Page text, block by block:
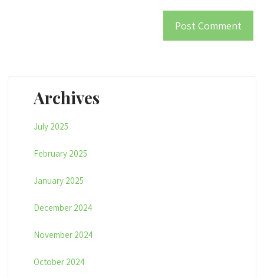
Archives
July 2025
February 2025
January 2025
December 2024
November 2024
October 2024